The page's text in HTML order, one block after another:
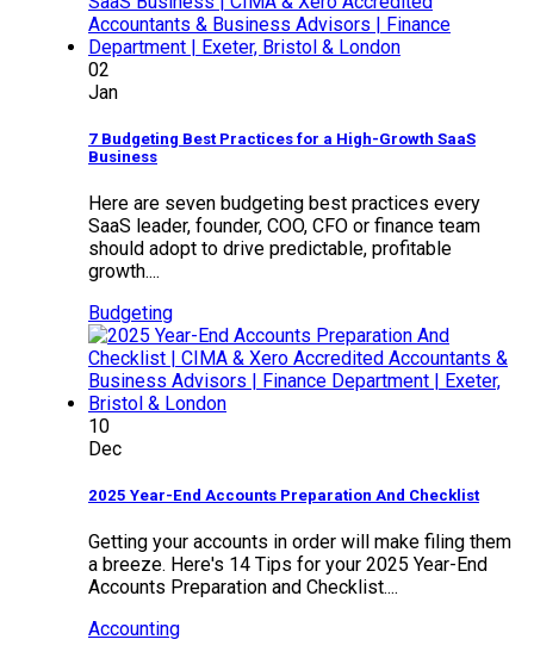
02
Jan
7 Budgeting Best Practices for a High-Growth SaaS
Business
Here are seven budgeting best practices every
SaaS leader, founder, COO, CFO or finance team
should adopt to drive predictable, profitable
growth....
Budgeting
10
Dec
2025 Year-End Accounts Preparation And Checklist
Getting your accounts in order will make filing them
a breeze. Here's 14 Tips for your 2025 Year-End
Accounts Preparation and Checklist....
Accounting